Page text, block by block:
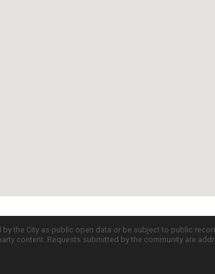
the City as public open data or be subject to public
content. Requests submitted by the community are